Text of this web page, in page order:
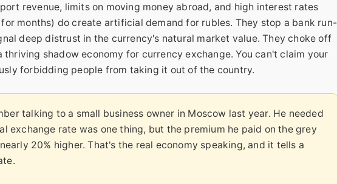
revenue, limits on moving money abroad, and high interest rates
months) do create artificial demand for rubles. They stop a bank run-
deep distrust in the currency's natural market value. They choke off
shadow economy for currency exchange. You can't claim your
forbidding people from taking it out of the country.
talking to a small business owner in Moscow last year. He needed
exchange rate was one thing, but the premium he paid on the grey
20% higher. That's the real economy speaking, and it tells a